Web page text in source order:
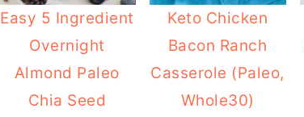
Easy 5 Ingredient
Overnight
Almond Paleo
Chia Seed
Keto Chicken
Bacon Ranch
Casserole (Paleo,
Whole30)